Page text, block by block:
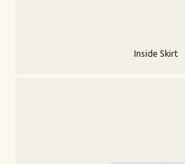
Inside Skirt